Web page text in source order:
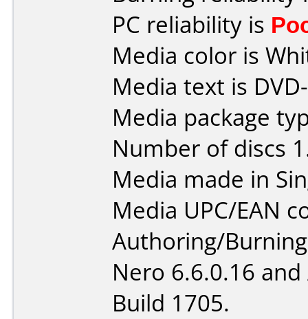
PC reliability is
Media color is
Media text is
Media package
Number of discs
Media made in
Media UPC/EAN
Authoring/
Nero 6.6.0.16
Build 1705.